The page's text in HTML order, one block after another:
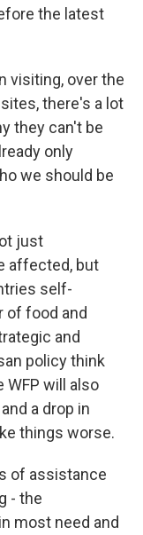
the latest
visiting, over the
there's a lot
they can't be
only
we should be
just
affected, but
self-
of food and
and
policy think
WFP will also
a drop in
things worse.
of assistance
- the
most need and